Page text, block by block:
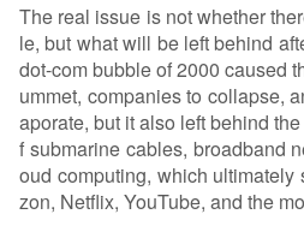
ave unlocked vast, previously
cases, moving AI from simple
business workflows—code
ument review, scientific
analysis. The market is now in a
rrection, weeding out superficial
tartups, but this cleansing
he ecosystem. The long-
The real issue is not whether
le, but what will be left behind
dot-com bubble of 2000 caused
ummet, companies to collapse,
aporate, but it also left behind
f submarine cables, broadband
oud computing, which ultimately
zon, Netflix, YouTube, and the